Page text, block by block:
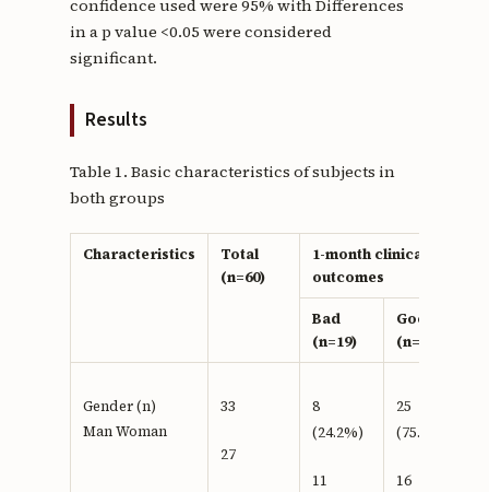
confidence used were 95% with Differences
in a p value <0.05 were considered
significant.
Results
Table 1. Basic characteristics of subjects in
both groups
Characteristics
Total
(n=60)
1-month clinical
outcomes
Bad
(n=19)
Good
(n=41)
Gender (n)
Man Woman
33
27
8
(24.2%)
11
25
(75.8%)
16